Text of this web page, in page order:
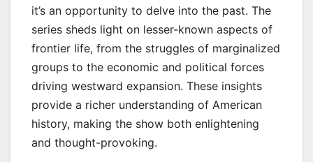
it’s an opportunity to delve into the past. The
series sheds light on lesser-known aspects of
frontier life, from the struggles of marginalized
groups to the economic and political forces
driving westward expansion. These insights
provide a richer understanding of American
history, making the show both enlightening
and thought-provoking.